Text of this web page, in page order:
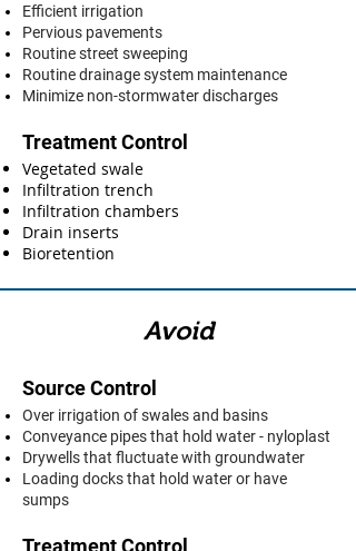
Efficient irrigation
Pervious pavements
Routine street sweeping
Routine drainage system maintenance
Minimize non-stormwater discharges
Treatment Control
Vegetated swale
Infiltration trench
Infiltration chambers
Drain inserts
Bioretention
Avoid
Source Control
Over irrigation of swales and basins
Conveyance pipes that hold water - nyloplast
Drywells that fluctuate with groundwater
Loading docks that hold water or have
sumps
Treatment Control